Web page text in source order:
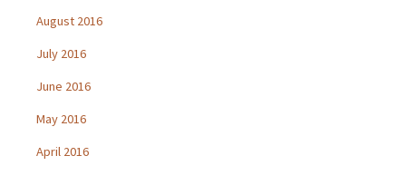
August 2016
July 2016
June 2016
May 2016
April 2016